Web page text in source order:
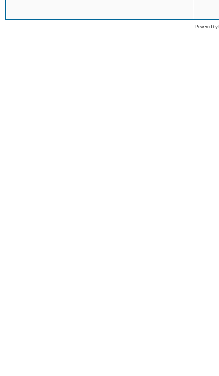
Powered by